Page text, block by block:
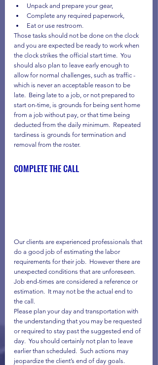
Unpack and prepare your gear,
Complete any required paperwork,
Eat or use restroom.
Those tasks should not be done on the clock
and you are expected be ready to work when
the clock strikes the official start time.  You
should also plan to leave early enough to
allow for normal challenges, such as traffic -
which is never an acceptable reason to be
late.  Being late to a job, or not prepared to
start on-time, is grounds for being sent home
from a job without pay, or that time being
deducted from the daily minimum.  Repeated
tardiness is grounds for termination and
removal from the roster.
COMPLETE THE CALL
Our clients are experienced professionals that
do a good job of estimating the labor
requirements for their job.  However there are
unexpected conditions that are unforeseen.
Job end-times are considered a reference or
estimation.  It may not be the actual end to
the call.
Please plan your day and transportation with
the understanding that you may be requested
or required to stay past the suggested end of
day.  You should certainly not plan to leave
earlier than scheduled.  Such actions may
jeopardize the client’s end of day goals.